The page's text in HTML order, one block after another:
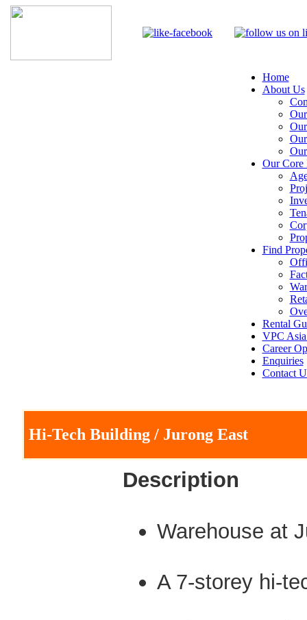
Home
About Us
Our Core
Find
Rental
VPC
Career
Enquiries
Contact
Hi-Tech Building / Jurong East
Description
Warehouse at
A 7-storey hi-